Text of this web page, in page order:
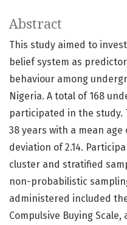
Abstract
This study aimed to
belief system as
behaviour among
Nigeria. A total of 168
participated in the study.
38 years with a mean
deviation of 2.14.
cluster and stratified
non-probabilistic
administered included
Compulsive Buying